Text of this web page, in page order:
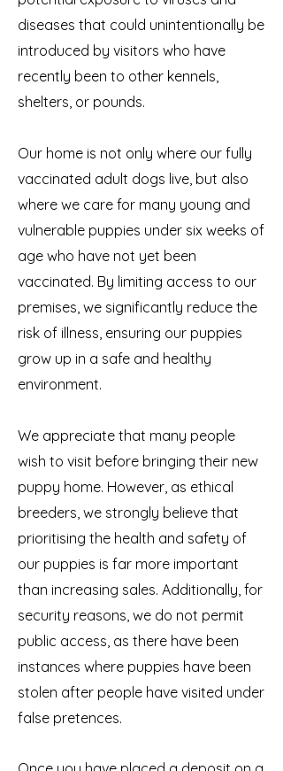
diseases that could unintentionally be
introduced by visitors who have
recently been to other kennels,
shelters, or pounds.
Our home is not only where our fully
vaccinated adult dogs live, but also
where we care for many young and
vulnerable puppies under six weeks of
age who have not yet been
vaccinated. By limiting access to our
premises, we significantly reduce the
risk of illness, ensuring our puppies
grow up in a safe and healthy
environment.
We appreciate that many people
wish to visit before bringing their new
puppy home. However, as ethical
breeders, we strongly believe that
prioritising the health and safety of
our puppies is far more important
than increasing sales. Additionally, for
security reasons, we do not permit
public access, as there have been
instances where puppies have been
stolen after people have visited under
false pretences.